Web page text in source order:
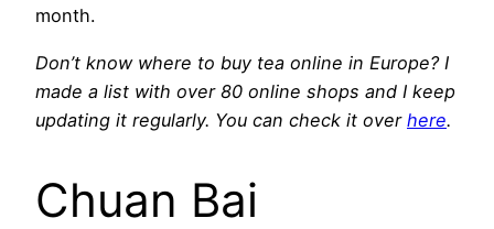
month.
Don’t know where to buy tea online in Europe? I
made a list with over 80 online shops and I keep
updating it regularly. You can check it over here.
Chuan Bai